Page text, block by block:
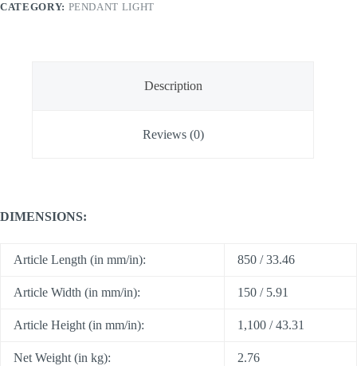
CATEGORY: PENDANT LIGHT
Description
Reviews (0)
DIMENSIONS:
Article Length (in mm/in): 850 / 33.46
Article Width (in mm/in): 150 / 5.91
Article Height (in mm/in): 1,100 / 43.31
Net Weight (in kg):
2.76